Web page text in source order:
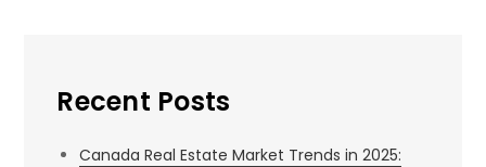
Recent Posts
Canada Real Estate Market Trends in 2025: